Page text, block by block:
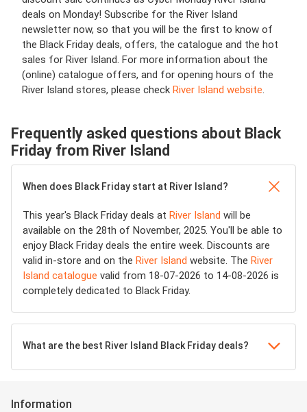
deals on Monday! Subscribe for the River Island
newsletter now, so that you will be the first to know of
the Black Friday deals, offers, the catalogue and the hot
sales for River Island. For more information about the
(online) catalogue offers, and for opening hours of the
River Island stores, please check River Island website.
Frequently asked questions about Black
Friday from River Island
When does Black Friday start at River Island?
This year's Black Friday deals at River Island will be
available on the 28th of November, 2025. You'll be able to
enjoy Black Friday deals the entire week. Discounts are
valid in-store and on the River Island website. The River
Island catalogue valid from 18-07-2026 to 14-08-2026 is
completely dedicated to Black Friday.
What are the best River Island Black Friday deals?
Information